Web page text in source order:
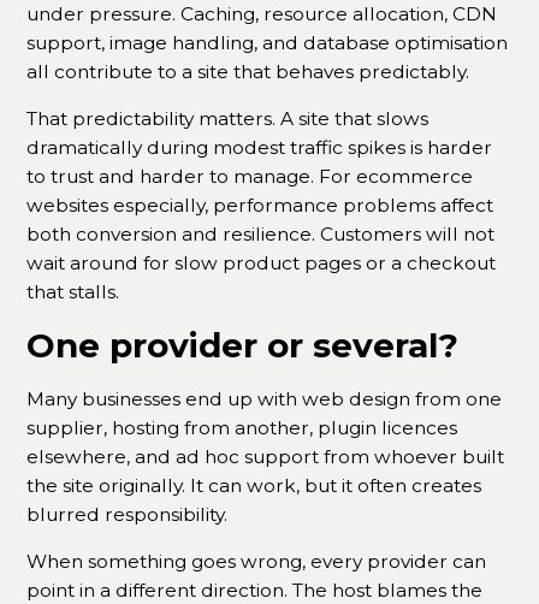
under pressure. Caching, resource allocation, CDN
support, image handling, and database optimisation
all contribute to a site that behaves predictably.
That predictability matters. A site that slows
dramatically during modest traffic spikes is harder
to trust and harder to manage. For ecommerce
websites especially, performance problems affect
both conversion and resilience. Customers will not
wait around for slow product pages or a checkout
that stalls.
One provider or several?
Many businesses end up with web design from one
supplier, hosting from another, plugin licences
elsewhere, and ad hoc support from whoever built
the site originally. It can work, but it often creates
blurred responsibility.
When something goes wrong, every provider can
point in a different direction. The host blames the